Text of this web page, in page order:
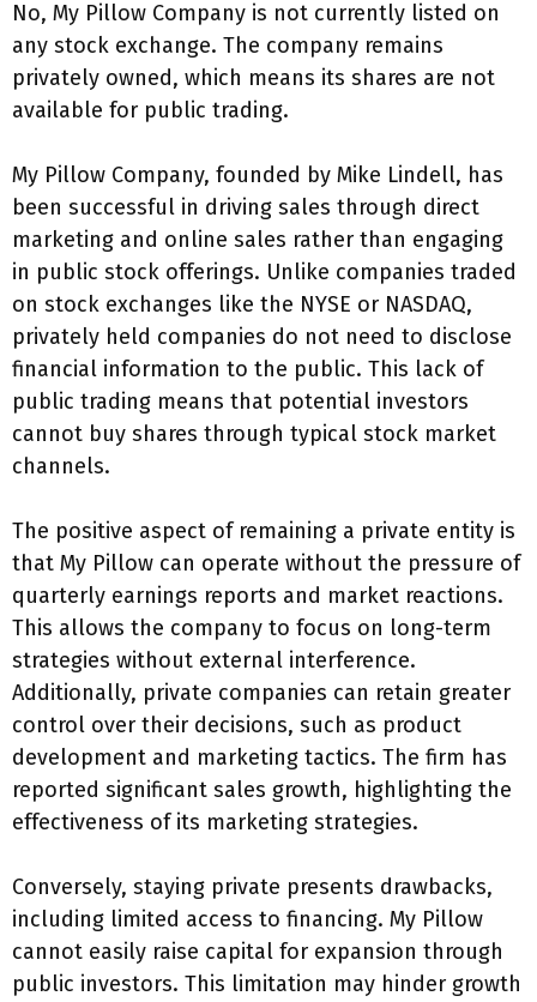
No, My Pillow Company is not currently listed on
any stock exchange. The company remains
privately owned, which means its shares are not
available for public trading.
My Pillow Company, founded by Mike Lindell, has
been successful in driving sales through direct
marketing and online sales rather than engaging
in public stock offerings. Unlike companies traded
on stock exchanges like the NYSE or NASDAQ,
privately held companies do not need to disclose
financial information to the public. This lack of
public trading means that potential investors
cannot buy shares through typical stock market
channels.
The positive aspect of remaining a private entity is
that My Pillow can operate without the pressure of
quarterly earnings reports and market reactions.
This allows the company to focus on long-term
strategies without external interference.
Additionally, private companies can retain greater
control over their decisions, such as product
development and marketing tactics. The firm has
reported significant sales growth, highlighting the
effectiveness of its marketing strategies.
Conversely, staying private presents drawbacks,
including limited access to financing. My Pillow
cannot easily raise capital for expansion through
public investors. This limitation may hinder growth